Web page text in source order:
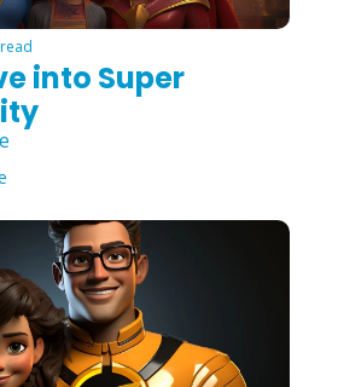
into Super